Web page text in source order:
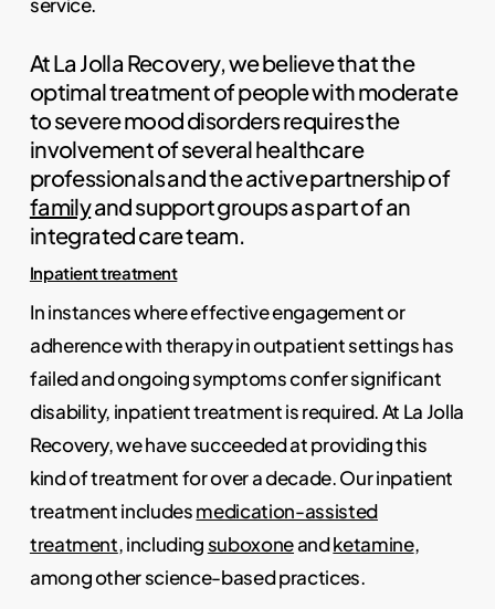
At La Jolla Recovery, we believe that the
optimal treatment of people with moderate
to severe mood disorders requires the
involvement of several healthcare
professionals and the active partnership of
familyand support groups as part of an
integrated care team.
Inpatient treatment
In instances where effective engagement or
adherence with therapy in outpatient settings has
failed and ongoing symptoms confer significant
disability, inpatient treatment is required. At La Jolla
Recovery, we have succeeded at providing this
kind of treatment for over a decade. Our inpatient
treatment includesmedication-assisted
treatment, includingsuboxoneandketamine,
among other science-based practices.